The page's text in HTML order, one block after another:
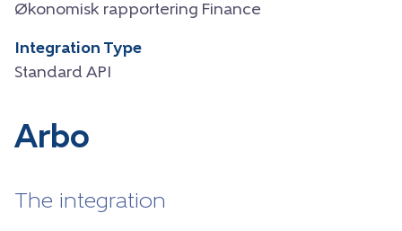
Økonomisk rapportering Finance
Integration Type
Standard API
Arbo
The integration